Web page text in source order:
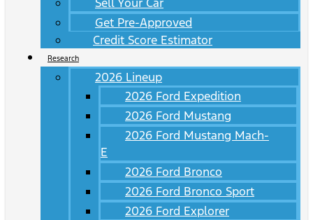
Get Pre-Approved
Credit Score Estimator
Research
2026 Lineup
2026 Ford Expedition
2026 Ford Mustang
2026 Ford Mustang Mach-
E
2026 Ford Bronco
2026 Ford Bronco Sport
2026 Ford Explorer